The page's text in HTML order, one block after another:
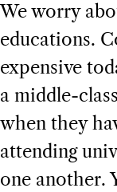
We worry
educations.
expensive
a middle-
when they
attending
one another.